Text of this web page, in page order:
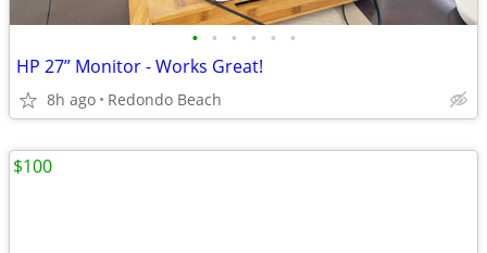
• • • • • •
HP 27” Monitor - Works Great!
8h ago Redondo Beach
$100